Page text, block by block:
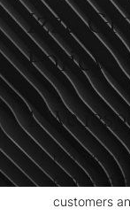
Izza
Policy
1. We
Izza Group
committed
customers